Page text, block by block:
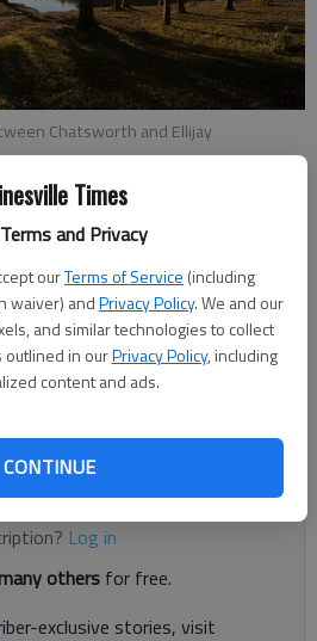
Times
and Privacy
ourTerms of Service (including
waiver) andPrivacy Policy. We and our
and similar technologies to collect
in ourPrivacy Policy, including
content and ads.
CONTINUE
Chatsworth and Ellijay
16, 2015, 4:22 PM
16, 2015, 5:03 PM
that crisp feel to the air. Yes,
into the mountains for scenic fall
It's free.
Log in
others for free.
exclusive stories, visit